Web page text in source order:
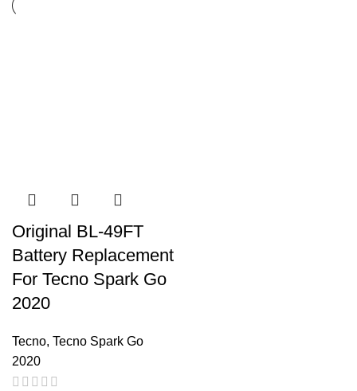
Original BL-49FT
Battery Replacement
For Tecno Spark Go
2020
Tecno, Tecno Spark Go
2020